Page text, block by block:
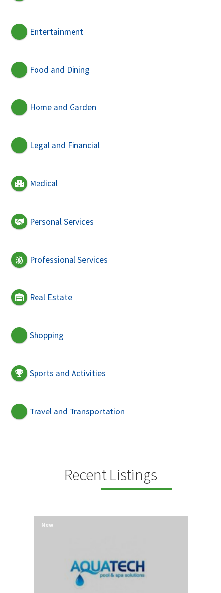
Entertainment
Food and Dining
Home and Garden
Legal and Financial
Medical
Personal Services
Professional Services
Real Estate
Shopping
Sports and Activities
Travel and Transportation
Recent Listings
New